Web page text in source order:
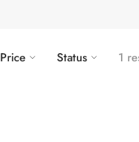
Price Status 1